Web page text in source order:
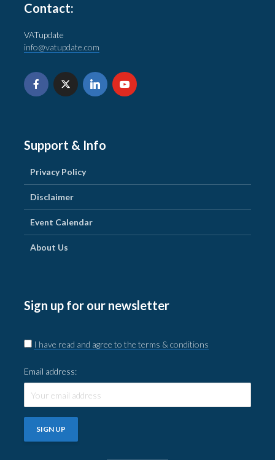
Contact:
VATupdate
info@vatupdate.com
Support & Info
Privacy Policy
Disclaimer
Event Calendar
About Us
Sign up for our newsletter
I have read and agree to the terms & conditions
Email address: